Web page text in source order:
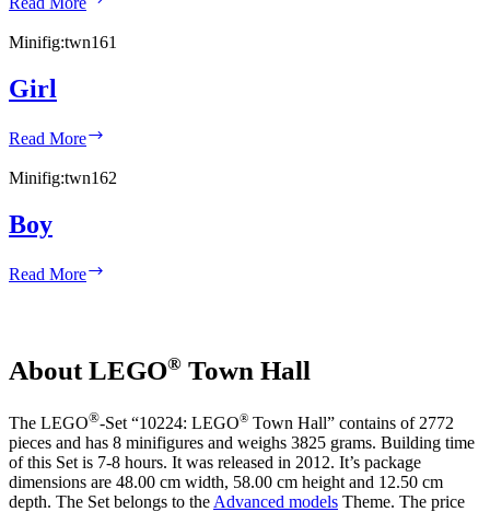
Minifig:twn161
Girl
Read More
Minifig:twn162
Boy
Read More
About LEGO® Town Hall
The LEGO®-Set “10224: LEGO® Town Hall” contains of 2772
pieces and has 8 minifigures and weighs 3825 grams. Building time
of this Set is 7-8 hours. It was released in 2012. It’s package
dimensions are 48.00 cm width, 58.00 cm height and 12.50 cm
depth. The Set belongs to the Advanced models Theme. The price